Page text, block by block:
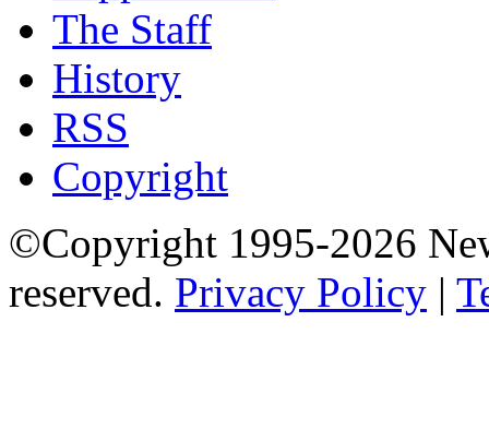
The Staff
History
RSS
Copyright
©Copyright 1995-2026
reserved. Privacy Policy |